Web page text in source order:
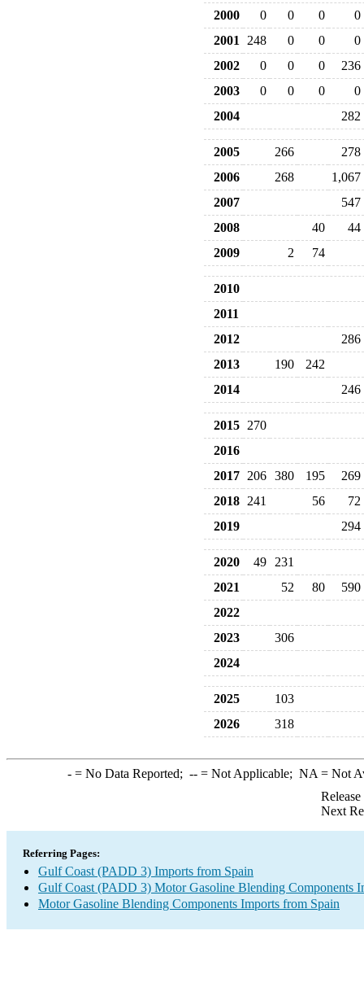
2000 0 0 0
0
2001
248 0 0
0
2002
0 0 0
236
2003
0 0 0
0
2004
282
2005 266
278
2006
268
1,067
2007
547
2008
40
44
2009
2 74
2010
2011
2012
286
2013
190
242
2014
246
2015
270
2016
2017
206 380 195
269
2018
241 56
72
2019
294
2020 49
231
2021
52 80
590
2022
2023
306
2024
2025
103
2026
318
-= No Data Reported; --= Not Applicable; NA = Not
Next
Referring Pages:
Gulf Coast (PADD 3) Imports from Spain
Gulf Coast (PADD 3) Motor Gasoline Blending Components
Motor Gasoline Blending Components Imports from Spain